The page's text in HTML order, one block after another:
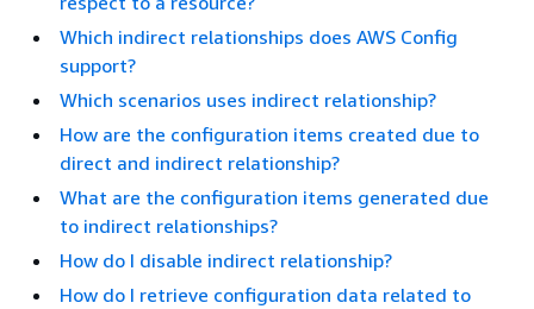
Which indirect relationships does AWS Config
support?
Which scenarios uses indirect relationship?
How are the configuration items created due to
direct and indirect relationship?
What are the configuration items generated due
to indirect relationships?
How do I disable indirect relationship?
How do I retrieve configuration data related to